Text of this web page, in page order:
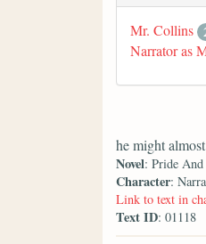
Mr. Collins
Narrator as
he might
Novel: Pride
Character:
Link to text in
Text ID: 01118